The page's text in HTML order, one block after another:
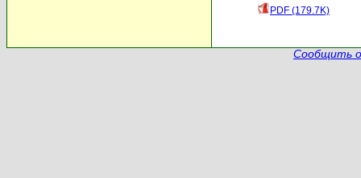
PDF (179.7K)
Сообщить о